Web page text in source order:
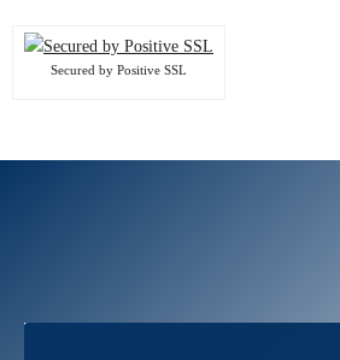
Secured by Positive SSL